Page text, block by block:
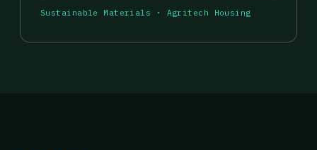
Sustainable Materials · Agritech Housing